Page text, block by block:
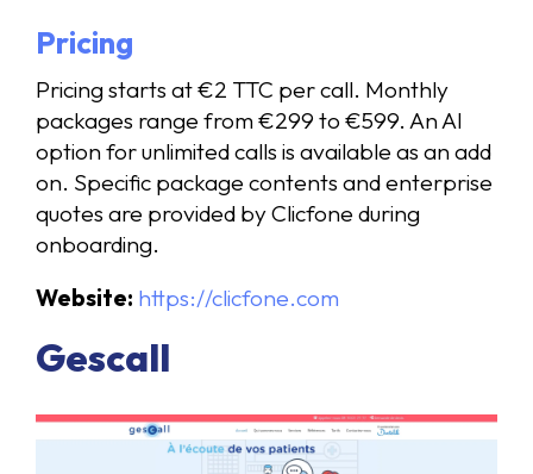
Pricing
Pricing starts at €2 TTC per call. Monthly
packages range from €299 to €599. An AI
option for unlimited calls is available as an add
on. Specific package contents and enterprise
quotes are provided by Clicfone during
onboarding.
Website: https://clicfone.com
Gescall